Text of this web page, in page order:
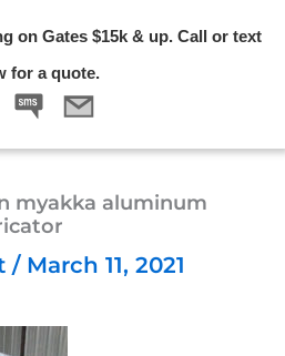
on Gates $15k & up. Call or text
for a quote.
myakka aluminum
/ March 11, 2021